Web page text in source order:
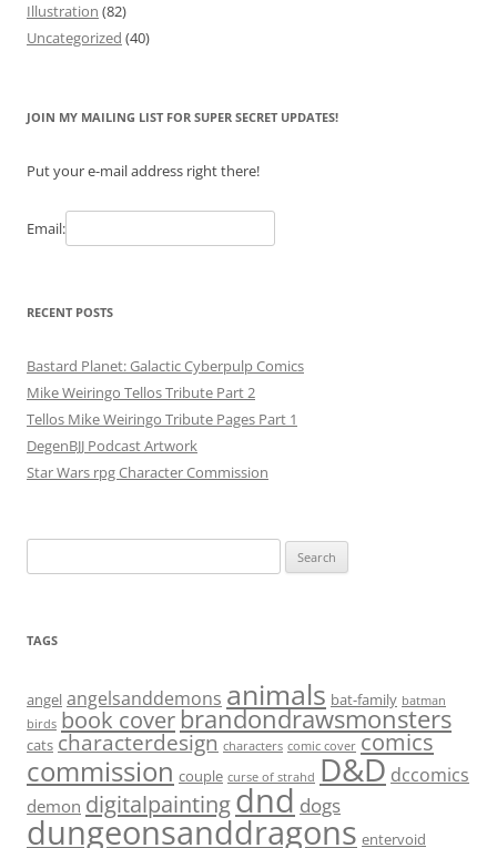
Illustration (82)
Uncategorized (40)
JOIN MY MAILING LIST FOR SUPER SECRET UPDATES!
Put your e-mail address right there!
Email:
RECENT POSTS
Bastard Planet: Galactic Cyberpulp Comics
Mike Weiringo Tellos Tribute Part 2
Tellos Mike Weiringo Tribute Pages Part 1
DegenBJJ Podcast Artwork
Star Wars rpg Character Commission
for:
TAGS
angel angelsanddemons animals bat-family batman
birds book cover brandondrawsmonsters
cats characterdesign characters comic cover comics
commission couple curse of strahd D&D dccomics
demon digitalpaintingdnd dogs
dungeonsanddragons entervoid